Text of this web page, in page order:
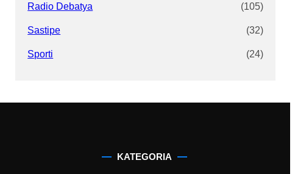
Radio Debatya (105)
Sastipe (32)
Sporti (24)
KATEGORIA